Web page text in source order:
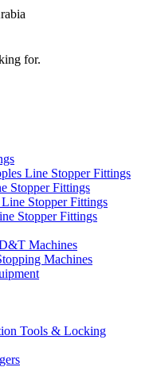
for.
Line Stopper Fittings
Stopper Fittings
Stopper Fittings
Stopper Fittings
Machines
Machines
Tools & Locking